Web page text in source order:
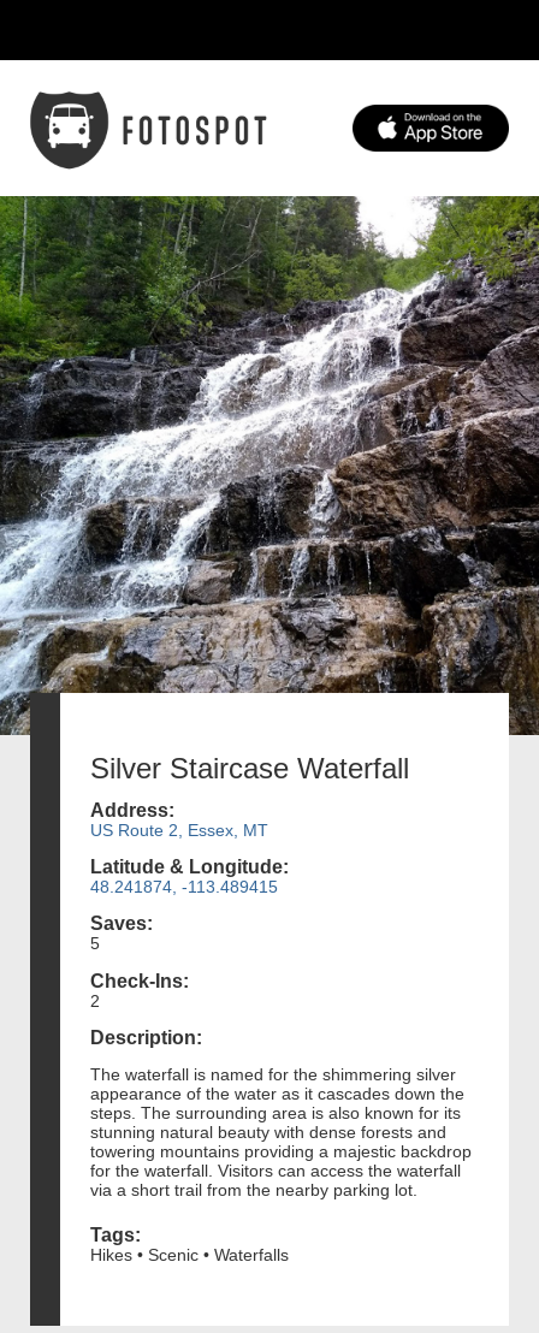
Silver Staircase Waterfall
Address:
US Route 2, Essex, MT
Latitude & Longitude:
48.241874, -113.489415
Saves:
5
Check-Ins:
2
Description:
The waterfall is named for the shimmering silver
appearance of the water as it cascades down the
steps. The surrounding area is also known for its
stunning natural beauty with dense forests and
towering mountains providing a majestic backdrop
for the waterfall. Visitors can access the waterfall
via a short trail from the nearby parking lot.
Tags:
Hikes • Scenic • Waterfalls